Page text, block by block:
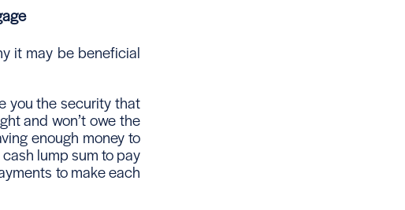
it may be beneficial
you the security that
and won’t owe the
enough money to
lump sum to pay
to make each